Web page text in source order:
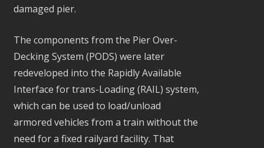
damaged pier.
The components from the Pier Over-
Decking System (PODS) were later
redeveloped into the Rapidly Available
Interface for trans-Loading (RAIL) system,
which can be used to load/unload
armored vehicles from a train without the
need for a fixed railyard facility. That